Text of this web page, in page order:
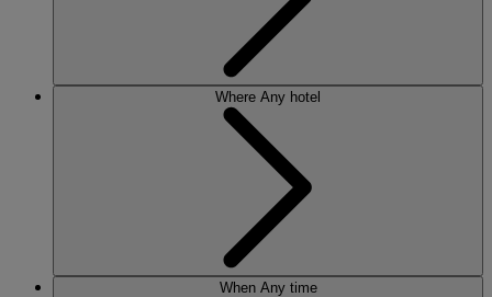
Where Any hotel
When Any time